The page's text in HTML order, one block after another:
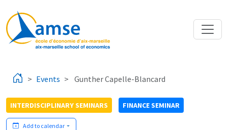
Events Gunther Capelle-Blancard
INTERDISCIPLINARY SEMINARS FINANCE SEMINAR
Add to calendar